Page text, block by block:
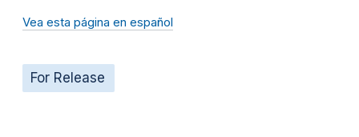
Vea esta página en español
For Release